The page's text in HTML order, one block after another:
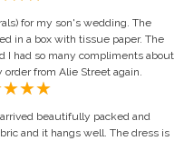
for my son's wedding. The
in a box with tissue paper. The
I had so many compliments about
from Alie Street again.
beautifully packed and
and it hangs well. The dress is